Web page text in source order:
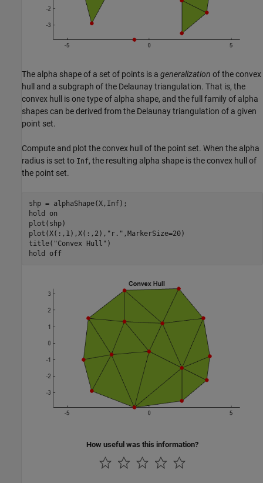
The alpha shape of a set of points is a generalization of the convex
hull and a subgraph of the Delaunay triangulation. That is, the
convex hull is one type of alpha shape, and the full family of alpha
shapes can be derived from the Delaunay triangulation of a given
point set.
Compute and plot the convex hull of the point set. When the alpha
radius is set to Inf, the resulting alpha shape is the convex hull of
the point set.
shp = alphaShape(X,Inf);
hold
on
plot(shp)
plot(X(:,1),X(:,2), "r." ,MarkerSize=20)
title( "Convex Hull" )
hold
off
How useful was this information?